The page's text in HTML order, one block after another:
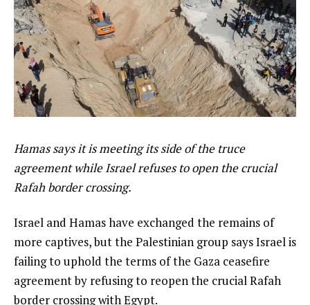
Hamas says it is meeting its side of the truce
agreement while Israel refuses to open the crucial
Rafah border crossing.
Israel and Hamas have exchanged the remains of
more captives, but the Palestinian group says Israel is
failing to uphold the terms of the Gaza ceasefire
agreement by refusing to reopen the crucial Rafah
border crossing with Egypt.